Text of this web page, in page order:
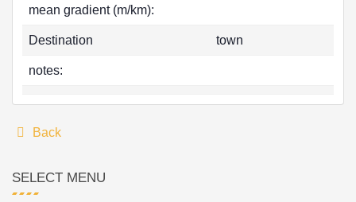
mean gradient (m/km):
Destination town
notes:
Back
SELECT MENU